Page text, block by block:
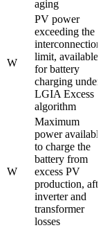
aging
W
PV power
exceeding the
interconnection
limit, available
for battery
charging under
LGIA Excess
algorithm
W
Maximum
power available
to charge the
battery from
excess PV
production,
inverter and
transformer
losses